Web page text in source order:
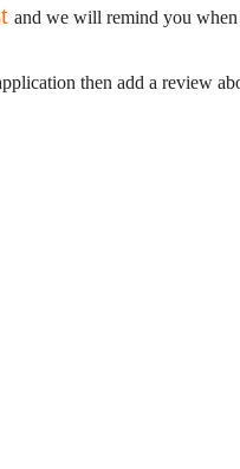
and we will remind you
then add a review